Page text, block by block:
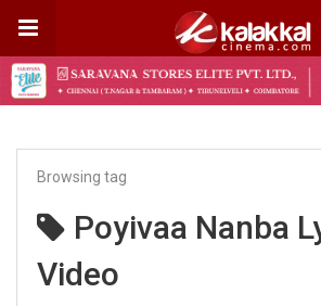
Browsing tag
Poyivaa Nanba
Video